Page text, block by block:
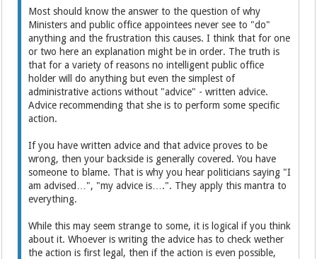
Most should know the answer to the question of why
Ministers and public office appointees never see to "do"
anything and the frustration this causes. I think that for one
or two here an explanation might be in order. The truth is
that for a variety of reasons no intelligent public office
holder will do anything but even the simplest of
administrative actions without "advice" - written advice.
Advice recommending that she is to perform some specific
action.
If you have written advice and that advice proves to be
wrong, then your backside is generally covered. You have
someone to blame. That is why you hear politicians saying "I
am advised…", "my advice is….". They apply this mantra to
everything.
While this may seem strange to some, it is logical if you think
about it. Whoever is writing the advice has to check wether
the action is first legal, then if the action is even possible,